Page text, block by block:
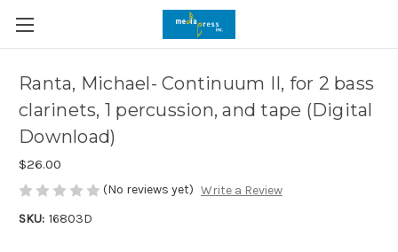
Ranta, Michael- Continuum II, for 2 bass
clarinets, 1 percussion, and tape (Digital
Download)
$26.00
(No reviews yet) Write a Review
SKU: 16803D